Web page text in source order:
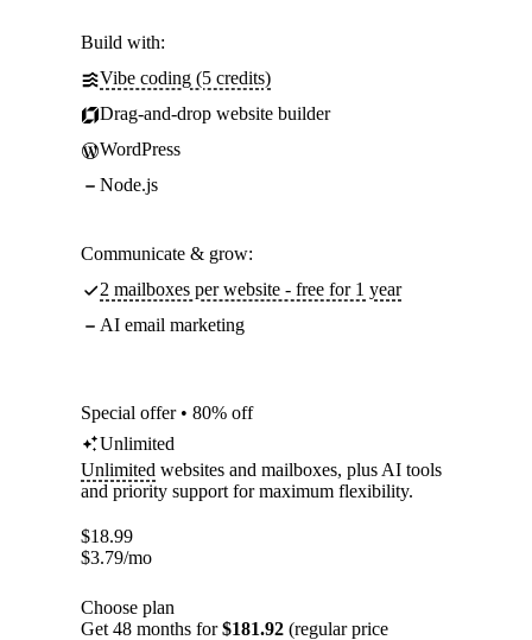
Build with:
Vibe coding (5 credits)
Drag-and-drop website builder
WordPress
Node.js
Communicate & grow:
2 mailboxes per website - free for 1 year
AI email marketing
Special offer • 80% off
Unlimited
Unlimited websites and mailboxes, plus AI tools
and priority support for maximum flexibility.
$18.99
$3.79/mo
Choose plan
Get 48 months for$181.92 (regular price